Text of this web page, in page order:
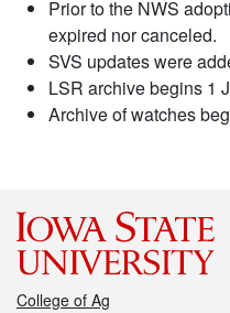
Prior to the NWS
expired nor canceled.
SVS updates were
LSR archive begins 1
Archive of watches
College of Ag